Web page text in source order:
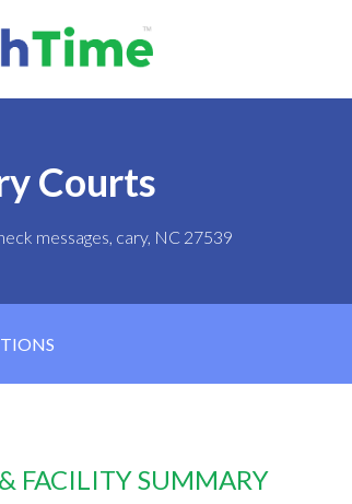
Courts
messages, cary, NC 27539
FACILITY SUMMARY